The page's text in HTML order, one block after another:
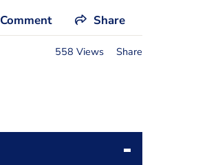
Comment Share
558 Views Share